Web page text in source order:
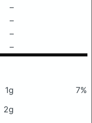
–
–
–
–
1g
7%
2g